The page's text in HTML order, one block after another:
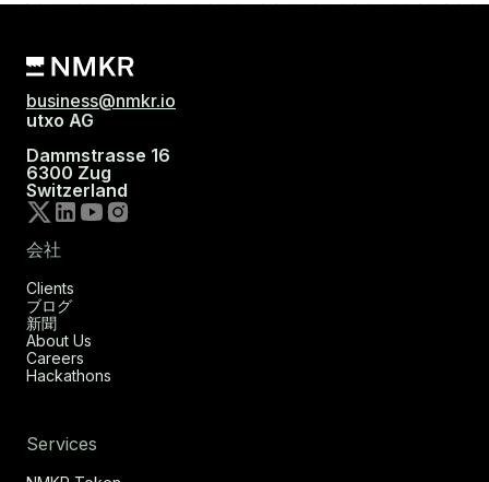
business@nmkr.io
utxo AG
Dammstrasse 16
6300 Zug
Switzerland
会社
Clients
ブログ
新聞
About Us
Careers
Hackathons
Services